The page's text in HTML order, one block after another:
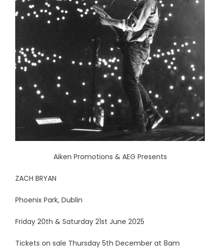
Aiken Promotions & AEG Presents
ZACH BRYAN
Phoenix Park, Dublin
Friday 20th & Saturday 21st June 2025
Tickets on sale Thursday 5th December at 8am